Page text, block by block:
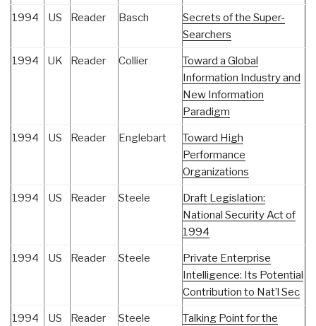
1994 US Reader Basch
Secrets of the Super-
Searchers
1994 UK Reader Collier
Toward a Global
Information Industry and
New Information
Paradigm
1994 US Reader Englebart
Toward High
Performance
Organizations
1994 US Reader Steele
Draft Legislation:
National Security Act of
1994
1994 US Reader Steele
Private Enterprise
Intelligence: Its Potential
Contribution to Nat’l Sec
1994 US Reader Steele
Talking Point for the